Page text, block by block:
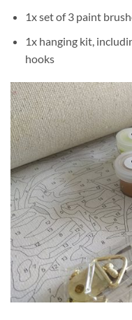
1x set of 3 paint
1x hanging kit,
hooks